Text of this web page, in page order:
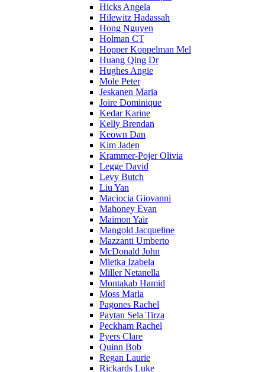
Hicks Angela
Hilewitz Hadassah
Hong Nguyen
Holman CT
Hopper Koppelman Mel
Huang Qing Dr
Hughes Angie
Mole Peter
Jeskanen Maria
Joire Dominique
Kedar Karine
Kelly Brendan
Keown Dan
Kim Jaden
Krammer-Pojer Olivia
Legge David
Levy Butch
Liu Yan
Maciocia Giovanni
Mahoney Evan
Maimon Yair
Mangold Jacqueline
Mazzanti Umberto
McDonald John
Mietka Izabela
Miller Netanella
Montakab Hamid
Moss Marla
Pagones Rachel
Paytan Sela Tirza
Peckham Rachel
Pyers Clare
Quinn Bob
Regan Laurie
Rickards Luke